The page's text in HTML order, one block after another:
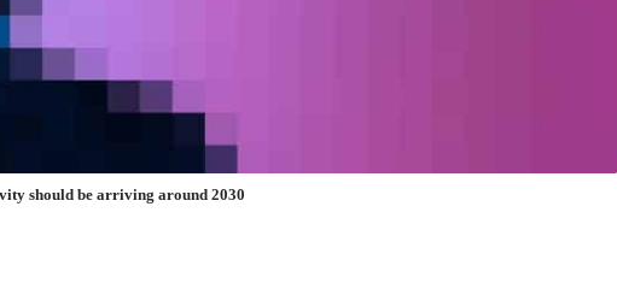
should be arriving around 2030